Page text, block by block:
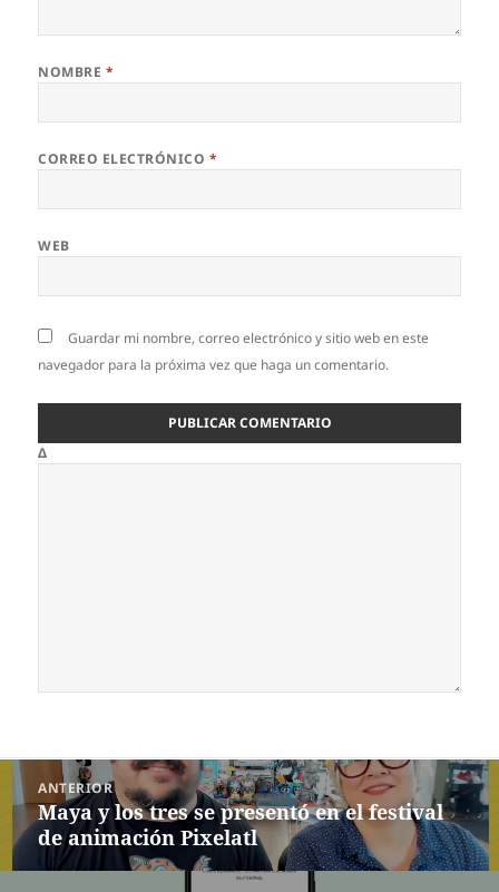
NOMBRE *
CORREO ELECTRÓNICO *
WEB
Guardar mi nombre, correo electrónico y sitio web en este
navegador para la próxima vez que haga un comentario.
Δ
Navegación
de
entradas
ANTERIOR
Entrada
anterior:
Maya y los tres se presentó en el festival
de animación Pixelatl